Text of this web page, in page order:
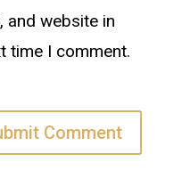
and website in
time I comment.